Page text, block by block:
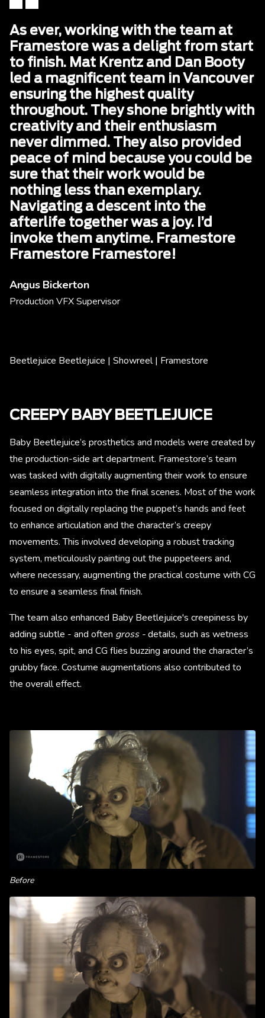
As ever, working with the team at
Framestore was a delight from start
to finish. Mat Krentz and Dan Booty
led a magnificent team in Vancouver
ensuring the highest quality
throughout. They shone brightly with
creativity and their enthusiasm
never dimmed. They also provided
peace of mind because you could be
sure that their work would be
nothing less than exemplary.
Navigating a descent into the
afterlife together was a joy. I’d
invoke them anytime. Framestore
Framestore Framestore!
Angus Bickerton
Production VFX Supervisor
Beetlejuice Beetlejuice | Showreel | Framestore
CREEPY BABY BEETLEJUICE
Baby Beetlejuice’s prosthetics and models were created by
the production-side art department. Framestore’s team
was tasked with digitally augmenting their work to ensure
seamless integration into the final scenes. Most of the work
focused on digitally replacing the puppet’s hands and feet
to enhance articulation and the character’s creepy
movements. This involved developing a robust tracking
system, meticulously painting out the puppeteers and,
where necessary, augmenting the practical costume with CG
to ensure a seamless final finish.
The team also enhanced Baby Beetlejuice's creepiness by
adding subtle - and often gross -details, such as wetness
to his eyes, spit, and CG flies buzzing around the character’s
grubby face. Costume augmentations also contributed to
the overall effect.
Before